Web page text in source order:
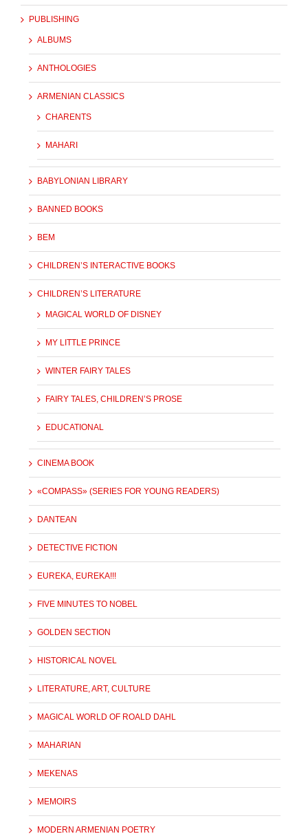
PUBLISHING
ALBUMS
ANTHOLOGIES
ARMENIAN CLASSICS
CHARENTS
MAHARI
BABYLONIAN LIBRARY
BANNED BOOKS
BEM
CHILDREN’S INTERACTIVE BOOKS
CHILDREN’S LITERATURE
MAGICAL WORLD OF DISNEY
MY LITTLE PRINCE
WINTER FAIRY TALES
FAIRY TALES, CHILDREN’S PROSE
EDUCATIONAL
CINEMA BOOK
«COMPASS» (SERIES FOR YOUNG READERS)
DANTEAN
DETECTIVE FICTION
EUREKA, EUREKA!!!
FIVE MINUTES TO NOBEL
GOLDEN SECTION
HISTORICAL NOVEL
LITERATURE, ART, CULTURE
MAGICAL WORLD OF ROALD DAHL
MAHARIAN
MEKENAS
MEMOIRS
MODERN ARMENIAN POETRY